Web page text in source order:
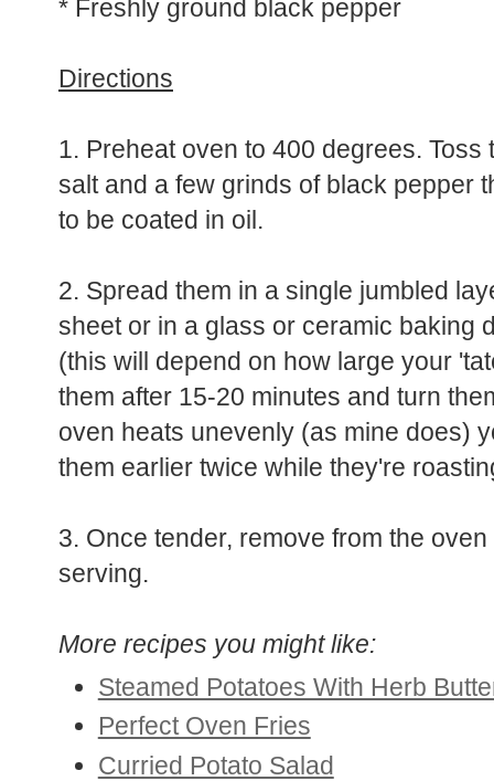
* Freshly ground black pepper
Directions
1. Preheat oven to 400 degrees.
salt and a few grinds of black pepper
to be coated in oil.
2. Spread them in a single jumbled
sheet or in a glass or ceramic baking
(this will depend on how large your
them after 15-20 minutes and turn
oven heats unevenly (as mine does)
them earlier twice while they're
3. Once tender, remove from the
serving.
More recipes you might like:
Steamed Potatoes With Herb
Perfect Oven Fries
Curried Potato Salad